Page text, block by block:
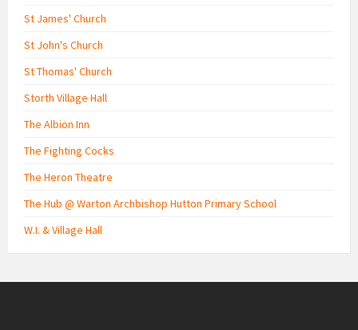
St James' Church
St John's Church
St Thomas' Church
Storth Village Hall
The Albion Inn
The Fighting Cocks
The Heron Theatre
The Hub @ Warton Archbishop Hutton Primary School
W.I. & Village Hall